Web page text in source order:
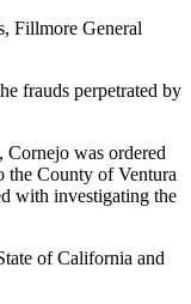
Fillmore General
frauds perpetrated by
was ordered
the County of Ventura
with investigating the
of California and